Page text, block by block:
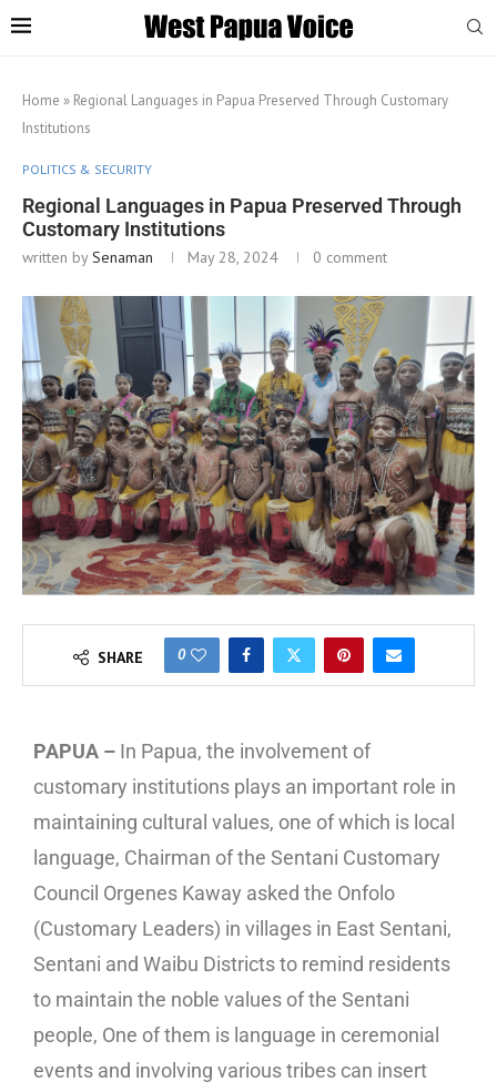
Home » Regional Languages in Papua Preserved Through Customary
Institutions
POLITICS & SECURITY
Regional Languages in Papua Preserved Through
Customary Institutions
written bySenaman May 28, 2024 0 comment
SHARE 0
PAPUA – In Papua, the involvement of
customary institutions plays an important role in
maintaining cultural values, one of which is local
language, Chairman of the Sentani Customary
Council Orgenes Kaway asked the Onfolo
(Customary Leaders) in villages in East Sentani,
Sentani and Waibu Districts to remind residents
to maintain the noble values of the Sentani
people, One of them is language in ceremonial
events and involving various tribes can insert